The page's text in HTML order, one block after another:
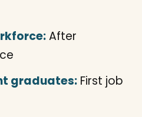
After
graduates: First job